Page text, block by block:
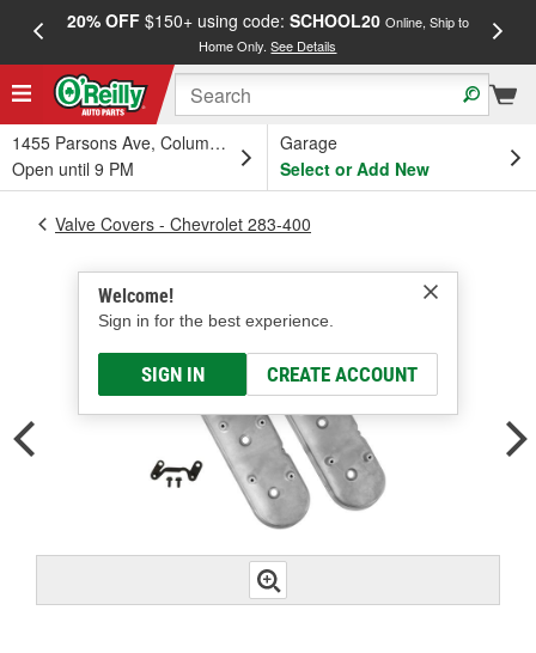
20% OFF$150+ using code: SCHOOL20 Online, Ship to
Home Only.See Details
1455 Parsons Ave, Columbus, OH
Open until 9 PM
Garage
Select or Add New
Welcome!
Sign in for the best experience.
SIGN IN CREATE ACCOUNT
Valve Covers - Chevrolet 283-400